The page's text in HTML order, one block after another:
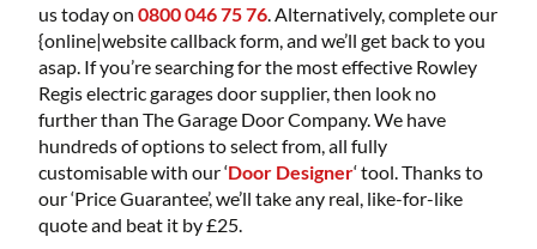
us today on0800 046 75 76 . Alternatively, complete our
{online|website callback form, and we’ll get back to you
asap. If you’re searching for the most effective Rowley
Regis electric garages door supplier, then look no
further than The Garage Door Company. We have
hundreds of options to select from, all fully
customisable with our ‘Door Designer‘ tool. Thanks to
our ‘Price Guarantee’, we’ll take any real, like-for-like
quote and beat it by £25.